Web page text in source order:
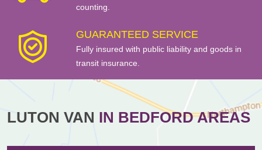
counting.
GUARANTEED SERVICE
Fully insured with public liability and goods in
transit insurance.
LUTON VAN IN BEDFORD AREAS